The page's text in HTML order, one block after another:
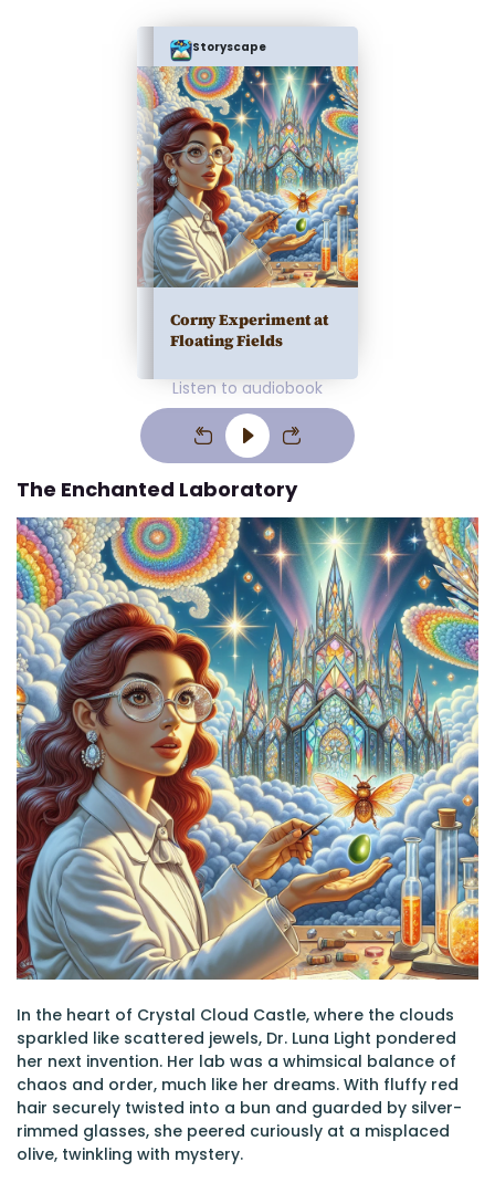
Storyscape
Corny Experiment at
Floating Fields
Listen to audiobook
The Enchanted Laboratory
In the heart of Crystal Cloud Castle, where the clouds
sparkled like scattered jewels, Dr. Luna Light pondered
her next invention. Her lab was a whimsical balance of
chaos and order, much like her dreams. With fluffy red
hair securely twisted into a bun and guarded by silver-
rimmed glasses, she peered curiously at a misplaced
olive, twinkling with mystery.